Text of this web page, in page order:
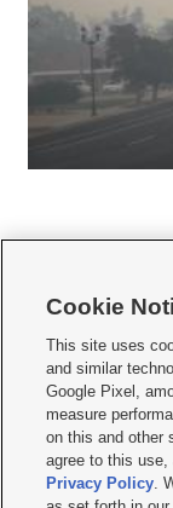
  
Mobile Apps| Newsletter|
Terms of use Privacy
Do Not Sell or Share My
KSL FM Radio FCC
Closed Captioning
Cookie
This site uses
and similar
Google Pixel,
measure
on this and other
agree to this
Privacy Policy.